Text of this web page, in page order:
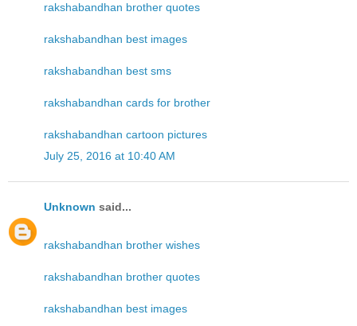
rakshabandhan brother quotes
rakshabandhan best images
rakshabandhan best sms
rakshabandhan cards for brother
rakshabandhan cartoon pictures
July 25, 2016 at 10:40 AM
Unknown said...
rakshabandhan brother wishes
rakshabandhan brother quotes
rakshabandhan best images